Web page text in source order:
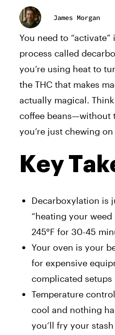
James Morgan
You need to
process called
you’re using heat to
the THC that makes
actually magical.
coffee beans—without
you’re just chewing
Key
Decarboxylation is
“heating your
245°F for 30-45
Your oven is your
for expensive
complicated setups
Temperature
cool and nothing
you’ll fry your stash